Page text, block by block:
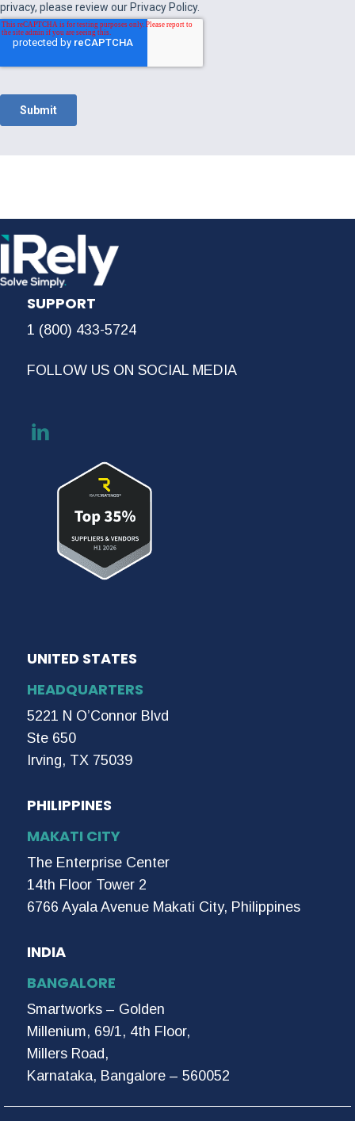
SUPPORT
1 (800) 433-5724
FOLLOW US ON SOCIAL MEDIA
UNITED STATES
HEADQUARTERS
5221 N O’Connor Blvd
Ste 650
Irving, TX 75039
PHILIPPINES
MAKATI CITY
The Enterprise Center
14th Floor Tower 2
6766 Ayala Avenue Makati City, Philippines
INDIA
BANGALORE
Smartworks – Golden
Millenium, 69/1, 4th Floor,
Millers Road,
Karnataka, Bangalore – 560052